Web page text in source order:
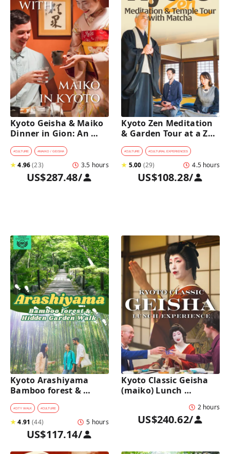
Kyoto Geisha & Maiko
Dinner in Gion: An
Intimate Cultural
Experience
#CULTURE #MAIKO / GEISHA
★4.96(23) 3.5 hours
US$287.48/
Kyoto Zen Meditation
& Garden Tour at a Zen
Temple with
traditional Sho-jin
lunch
#CULTURE #CULTURAL EXPERIENCES
★ 5.00 (29) 4.5 hours
US$108.28/
Kyoto Arashiyama
Bamboo forest &
Hidden Garden Half-
Day Walking Tour with
Michelin Lunch
#CITY WALK #CULTURE
★4.91 (44) 5 hours
US$117.14/
Kyoto Classic Geisha
(maiko) Lunch
traditional restaurant
: Dance & Photo Time
2 hours
US$240.62/